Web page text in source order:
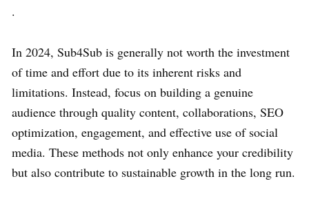
.
In 2024, Sub4Sub is generally not worth the investment
of time and effort due to its inherent risks and
limitations. Instead, focus on building a genuine
audience through quality content, collaborations, SEO
optimization, engagement, and effective use of social
media. These methods not only enhance your credibility
but also contribute to sustainable growth in the long run.